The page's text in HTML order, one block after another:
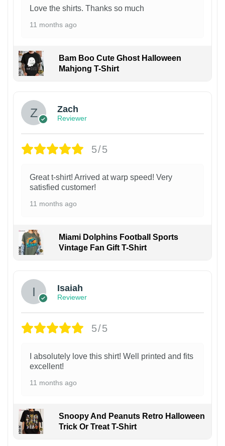
Love the shirts. Thanks so much
11 months ago
Bam Boo Cute Ghost Halloween
Mahjong T-Shirt
Zach
Reviewer
5/5
Great t-shirt! Arrived at warp speed! Very
satisfied customer!
11 months ago
Miami Dolphins Football Sports
Vintage Fan Gift T-Shirt
Isaiah
Reviewer
5/5
I absolutely love this shirt! Well printed and fits
excellent!
11 months ago
Snoopy And Peanuts Retro Halloween
Trick Or Treat T-Shirt